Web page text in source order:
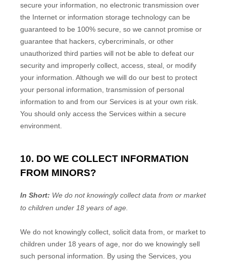
secure your information, no electronic transmission over
the Internet or information storage technology can be
guaranteed to be 100% secure, so we cannot promise or
guarantee that hackers, cybercriminals, or other
unauthorized third parties will not be able to defeat our
security and improperly collect, access, steal, or modify
your information. Although we will do our best to protect
your personal information, transmission of personal
information to and from our Services is at your own risk.
You should only access the Services within a secure
environment.
10. DO WE COLLECT INFORMATION
FROM MINORS?
In Short: We do not knowingly collect data from or market
to children under 18 years of age.
We do not knowingly collect, solicit data from, or market to
children under 18 years of age, nor do we knowingly sell
such personal information. By using the Services, you